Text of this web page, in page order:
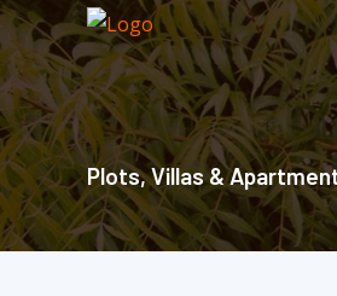
Skip
to
content
Plots, Villas &